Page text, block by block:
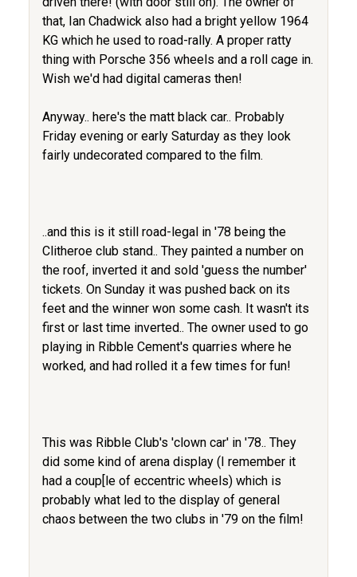
that, Ian Chadwick also had a bright yellow 1964
KG which he used to road-rally. A proper ratty
thing with Porsche 356 wheels and a roll cage in.
Wish we'd had digital cameras then!
Anyway.. here's the matt black car.. Probably
Friday evening or early Saturday as they look
fairly undecorated compared to the film.
..and this is it still road-legal in '78 being the
Clitheroe club stand.. They painted a number on
the roof, inverted it and sold 'guess the number'
tickets. On Sunday it was pushed back on its
feet and the winner won some cash. It wasn't its
first or last time inverted.. The owner used to go
playing in Ribble Cement's quarries where he
worked, and had rolled it a few times for fun!
This was Ribble Club's 'clown car' in '78.. They
did some kind of arena display (I remember it
had a coup[le of eccentric wheels) which is
probably what led to the display of general
chaos between the two clubs in '79 on the film!